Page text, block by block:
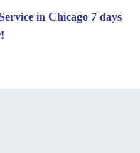
in Chicago 7 days